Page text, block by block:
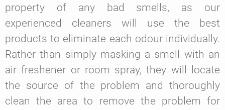
property of any bad smells, as our
experienced cleaners will use the best
products to eliminate each odour individually.
Rather than simply masking a smell with an
air freshener or room spray, they will locate
the source of the problem and thoroughly
clean the area to remove the problem for